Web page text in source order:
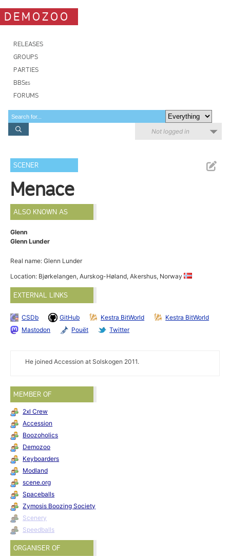
DEMOZOO
RELEASES
GROUPS
PARTIES
BBSes
FORUMS
Not logged in
SCENER
Menace
ALSO KNOWN AS
Glenn
Glenn Lunder
Real name: Glenn Lunder
Location: Bjørkelangen, Aurskog-Høland, Akershus, Norway
EXTERNAL LINKS
CSDb GitHub Kestra BitWorld
Kestra BitWorld
Mastodon
Pouët Twitter
He joined Accession at Solskogen 2011.
MEMBER OF
2xl Crew
Accession
Boozoholics
Demozoo
Keyboarders
Modland
scene.org
Spaceballs
Zymosis Boozing Society
Scenery
Speedballs
ORGANISER OF